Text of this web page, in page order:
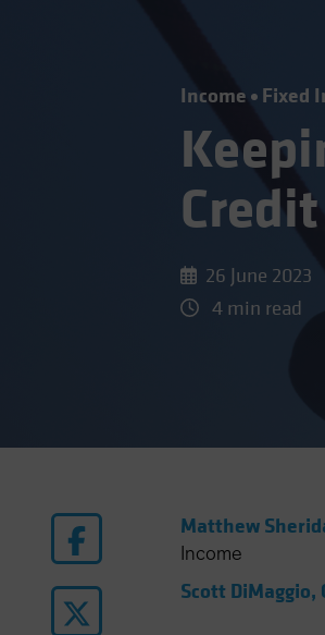
Income Fixed
26 June 2023
4 min read
Matthew
Income
Scott DiMaggio,